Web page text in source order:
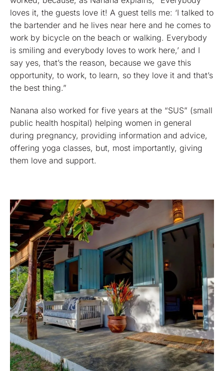
loves it, the guests love it! A guest tells me: ‘I talked to
the bartender and he lives near here and he comes to
work by bicycle on the beach or walking. Everybody
is smiling and everybody loves to work here,’ and I
say yes, that’s the reason, because we gave this
opportunity, to work, to learn, so they love it and that’s
the best thing.”
Nanana also worked for five years at the “SUS” (small
public health hospital) helping women in general
during pregnancy, providing information and advice,
offering yoga classes, but, most importantly, giving
them love and support.